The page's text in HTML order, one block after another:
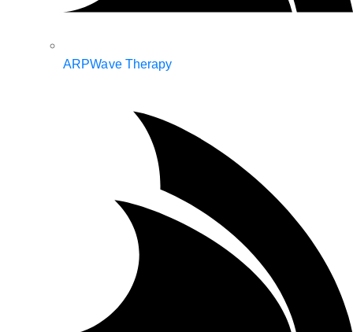
ARPWave Therapy